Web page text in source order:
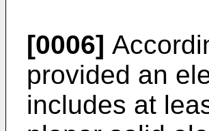
[0006]
provided an
includes at